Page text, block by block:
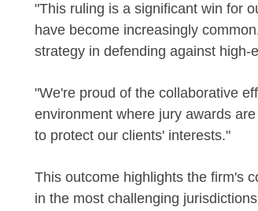
"This ruling is a significant win for
have become increasingly
strategy in defending against high-
"We're proud of the collaborative
environment where jury awards
to protect our clients' interests."
This outcome highlights the firm's
in the most challenging